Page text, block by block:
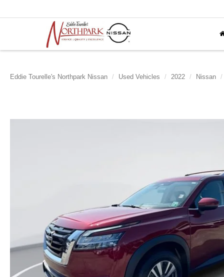
Eddie Tourelle's Northpark Nissan Used Vehicles 2022 Nissan